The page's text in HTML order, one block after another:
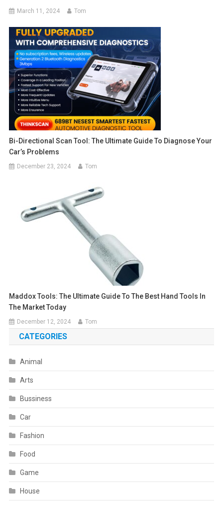
March 11, 2024 Tom
Bi-Directional Scan Tool: The Ultimate Guide To Diagnose Your
Car’s Problems
December 23, 2024 Tom
Maddox Tools: The Ultimate Guide To The Best Hand Tools In
The Market Today
December 12, 2024 Tom
CATEGORIES
Animal
Arts
Bussiness
Car
Fashion
Food
Game
House